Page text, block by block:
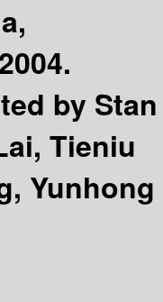
by Stan
Tieniu
Yunhong